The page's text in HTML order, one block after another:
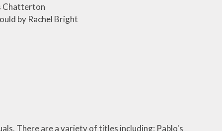
Chatterton
by Rachel Bright
There are a variety of titles including: Pablo's